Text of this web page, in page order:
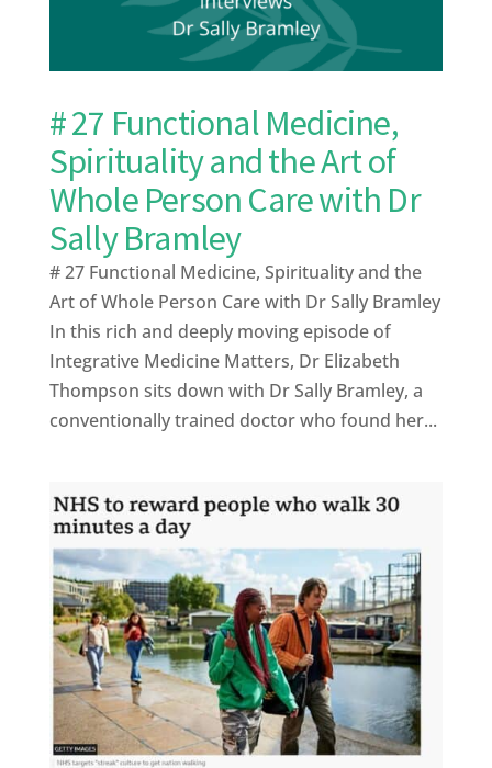
# 27 Functional Medicine,
Spirituality and the Art of
Whole Person Care with Dr
Sally Bramley
# 27 Functional Medicine, Spirituality and the
Art of Whole Person Care with Dr Sally Bramley
In this rich and deeply moving episode of
Integrative Medicine Matters, Dr Elizabeth
Thompson sits down with Dr Sally Bramley, a
conventionally trained doctor who found her...